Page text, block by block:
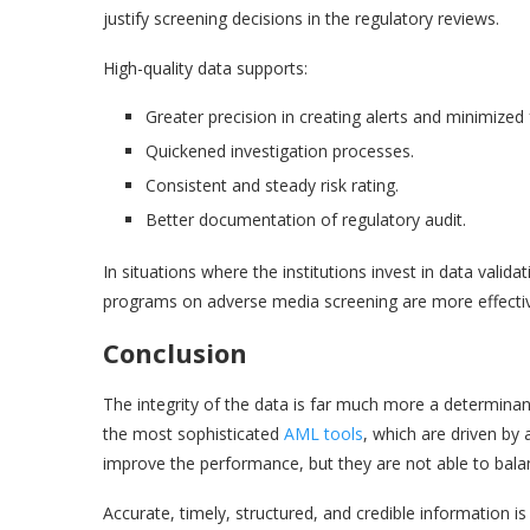
justify screening decisions in the regulatory reviews.
High-quality data supports:
Greater precision in creating alerts and minimized
Quickened investigation processes.
Consistent and steady risk rating.
Better documentation of regulatory audit.
In situations where the institutions invest in data
programs on adverse media screening are more
Conclusion
The integrity of the data is far much more a
the most sophisticated AML tools, which are driven
improve the performance, but they are not able to
Accurate, timely, structured, and credible information